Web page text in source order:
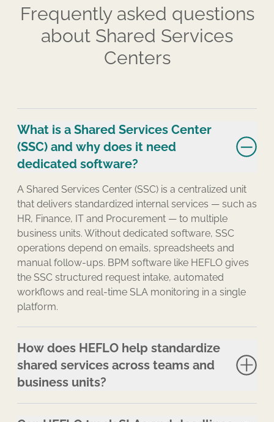
Frequently asked questions
about Shared Services
Centers
What is a Shared Services Center
(SSC) and why does it need
dedicated software?
A Shared Services Center (SSC) is a centralized unit
that delivers standardized internal services — such as
HR, Finance, IT and Procurement — to multiple
business units. Without dedicated software, SSC
operations depend on emails, spreadsheets and
manual follow-ups. BPM software like HEFLO gives
the SSC structured request intake, automated
workflows and real-time SLA monitoring in a single
platform.
How does HEFLO help standardize
shared services across teams and
business units?